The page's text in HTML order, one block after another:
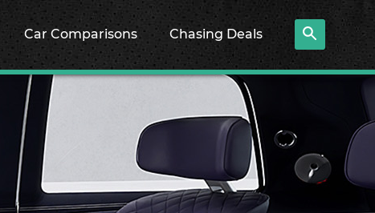
Car Comparisons Chasing Deals